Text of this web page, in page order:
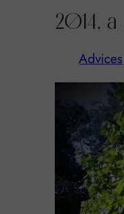
2014,
Advices